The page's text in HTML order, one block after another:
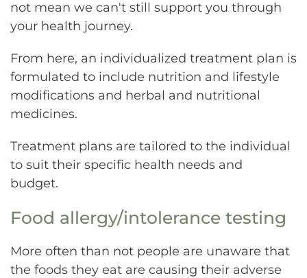
not mean we can't still support you through
your health journey.
From here, an individualized treatment plan is
formulated to include nutrition and lifestyle
modifications and herbal and nutritional
medicines.
Treatment plans are tailored to the individual
to suit their specific health needs and
budget.
Food allergy/intolerance testing
More often than not people are unaware that
the foods they eat are causing their adverse